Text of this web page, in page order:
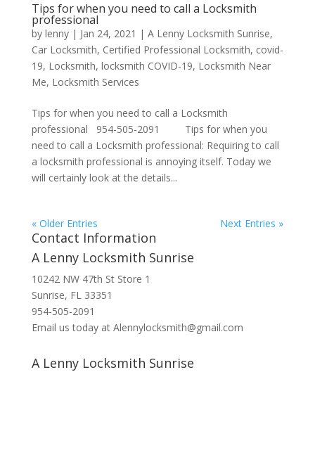
Tips for when you need to call a Locksmith
professional
by lenny| Jan 24, 2021 | A Lenny Locksmith Sunrise,
Car Locksmith, Certified Professional Locksmith, covid-
19, Locksmith, locksmith COVID-19, Locksmith Near
Me, Locksmith Services
Tips for when you need to call a Locksmith
professional 954-505-2091 Tips for when you
need to call a Locksmith professional: Requiring to call
a locksmith professional is annoying itself. Today we
will certainly look at the details...
« Older Entries Next Entries »
Contact Information
A Lenny Locksmith Sunrise
10242 NW 47th St Store 1
Sunrise, FL 33351
954-505-2091
Email us today at Alennylocksmith@gmail.com
A Lenny Locksmith Sunrise